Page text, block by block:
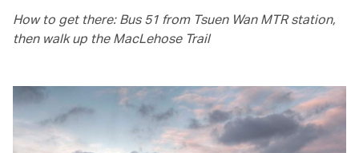
How to get there: Bus 51 from Tsuen Wan MTR station,
then walk up the MacLehose Trail